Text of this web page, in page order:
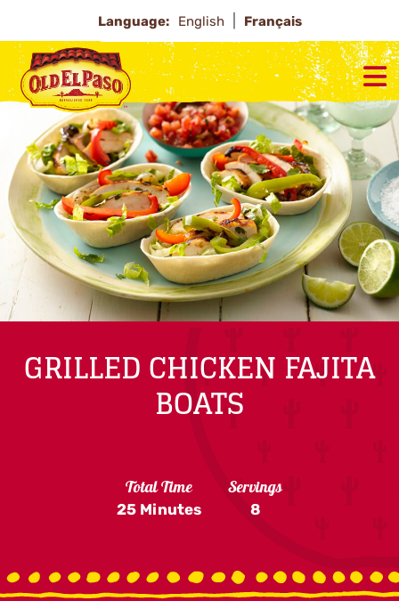
Language: English Français
GRILLED CHICKEN FAJITA
BOATS
Total Time
25 Minutes
Servings
8